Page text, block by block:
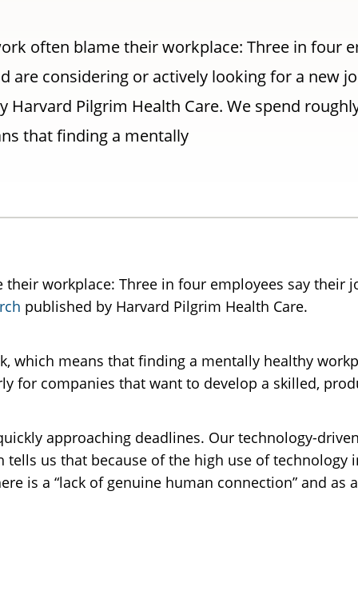
often blame their workplace: Three in four
are considering or actively looking for a new
Harvard Pilgrim Health Care. We spend
that finding a mentally
workplace: Three in four employees say their
published by Harvard Pilgrim Health Care.
which means that finding a mentally healthy
for companies that want to develop a skilled,
approaching deadlines. Our technology-
us that because of the high use of
is a “lack of genuine human connection” and as